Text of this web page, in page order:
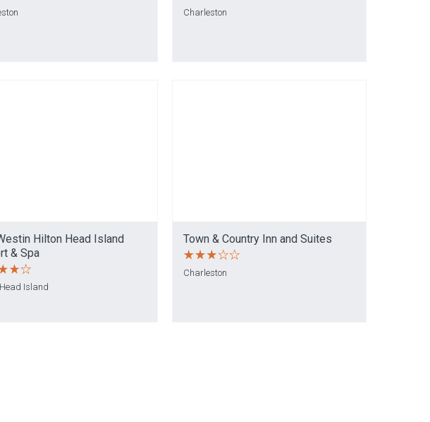
Charleston
Hilton Head Island
& Spa
Island
Town & Country Inn and Suites
Charleston